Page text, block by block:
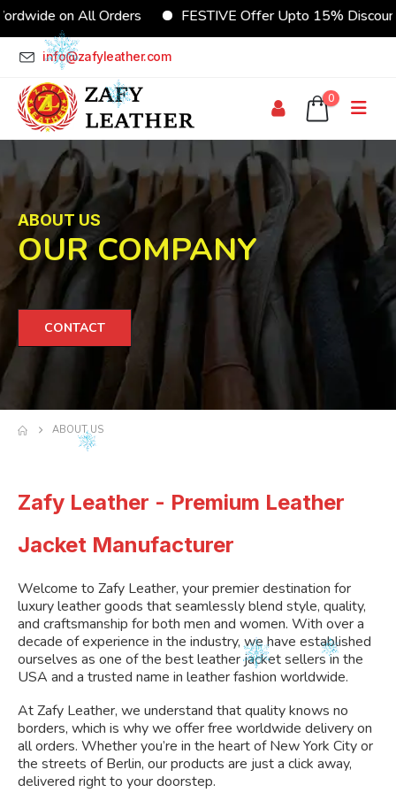
on All Orders FESTIVE Offer Upto 15% Discount
info@zafyleather.com
0
ABOUT US
OUR COMPANY
CONTACT
ABOUT US
Zafy Leather - Premium Leather
Jacket Manufacturer
Welcome to Zafy Leather, your premier destination for
luxury leather goods that seamlessly blend style, quality,
and craftsmanship for both men and women. With over a
decade of experience in the industry, we have established
ourselves as one of the best leather jacket sellers in the
USA and a trusted name in leather fashion worldwide.
At Zafy Leather, we understand that quality knows no
borders, which is why we offer free worldwide delivery on
all orders. Whether you’re in the heart of New York City or
the streets of Berlin, our products are just a click away,
delivered right to your doorstep.